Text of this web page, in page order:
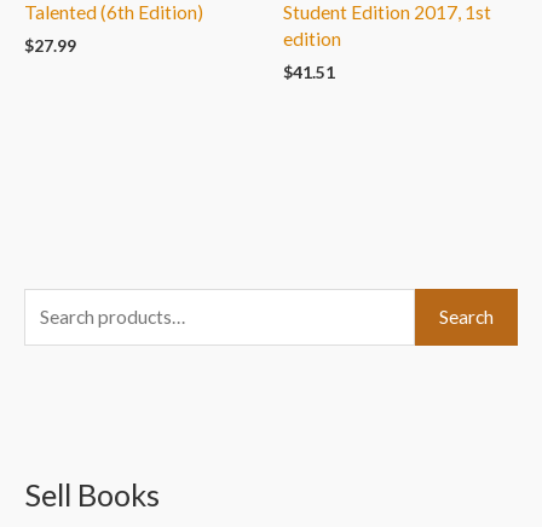
Talented (6th Edition)
$27.99
Student Edition 2017, 1st
edition
$41.51
e
h
Search
Sell Books